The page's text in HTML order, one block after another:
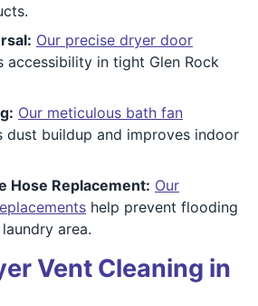
Our precise dryer door
accessibility in tight Glen Rock
Our meticulous bath fan
dust buildup and improves indoor
Hose Replacement: Our
help prevent flooding
area.
Vent Cleaning in